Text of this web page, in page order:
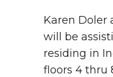
Karen Doler
will be
residing in
floors 4 thru